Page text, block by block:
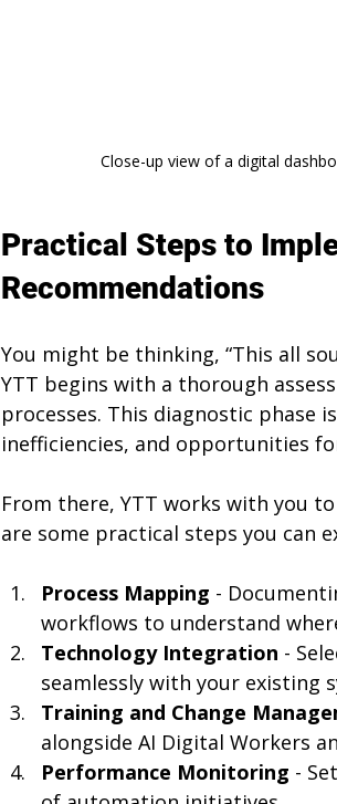
Close-up view of a digital
Practical Steps to
Recommendations
You might be thinking, “This all
YTT begins with a thorough
processes. This diagnostic phase
inefficiencies, and opportunities
From there, YTT works with you
are some practical steps you can
Process Mapping -
workflows to understand
Technology Integration -
seamlessly with your existing
Training and Change
alongside AI Digital Workers
Performance Monitoring -